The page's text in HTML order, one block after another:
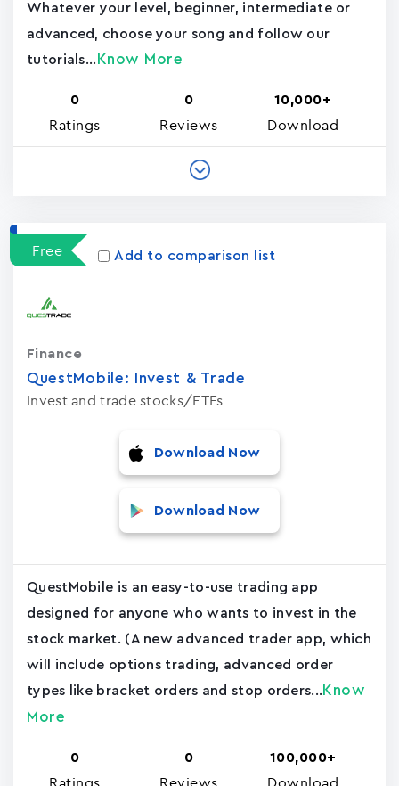
Whatever your level, beginner, intermediate or
advanced, choose your song and follow our
tutorials... Know More
0
Ratings
0
Reviews
10,000+
Download
Free Add to comparison list
QuestMobile: Invest & Trade
Invest and trade stocks/ETFs
Finance
Download Now
Download Now
QuestMobile is an easy-to-use trading app
designed for anyone who wants to invest in the
stock market. (A new advanced trader app, which
will include options trading, advanced order
types like bracket orders and stop orders... Know
More
0
Ratings
0
Reviews
100,000+
Download